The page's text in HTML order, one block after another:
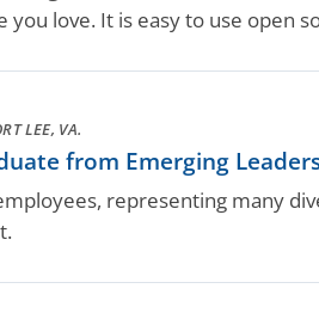
you love. It is easy to use open
LEE, VA.
from Emerging
representing many